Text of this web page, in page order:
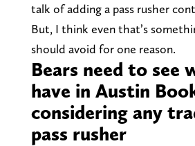
talk of adding a pass rusher
But, I think even that’s
should avoid for one reason.
Bears need to see
have in Austin
considering any
pass rusher